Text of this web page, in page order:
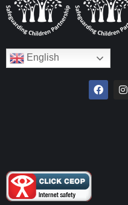
English